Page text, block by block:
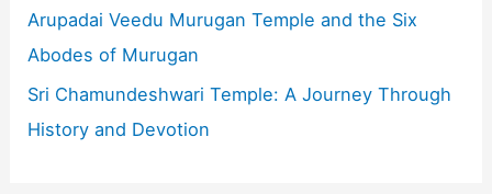
Arupadai Veedu Murugan Temple and the Six
Abodes of Murugan
Sri Chamundeshwari Temple: A Journey Through
History and Devotion